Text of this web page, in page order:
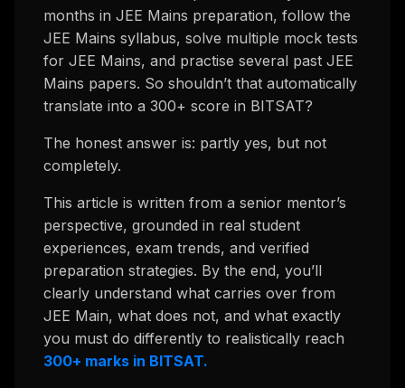
months in JEE Mains preparation, follow the
JEE Mains syllabus, solve multiple mock tests
for JEE Mains, and practise several past JEE
Mains papers. So shouldn’t that automatically
translate into a 300+ score in BITSAT?
The honest answer is: partly yes, but not
completely.
This article is written from a senior mentor’s
perspective, grounded in real student
experiences, exam trends, and verified
preparation strategies. By the end, you’ll
clearly understand what carries over from
JEE Main, what does not, and what exactly
you must do differently to realistically reach
300+ marks in BITSAT.